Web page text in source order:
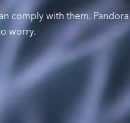
comply with them. Pandora
worry.